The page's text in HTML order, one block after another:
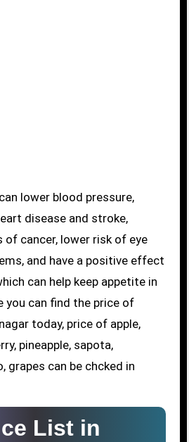
disease and stroke,
of cancer, lower risk of eye
and have a positive effect
can help keep appetite in
you can find the price of
today, price of apple,
pineapple, sapota,
grapes can be chcked in
List in